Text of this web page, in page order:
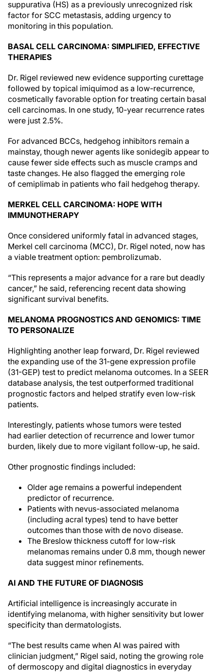
suppurativa (HS) as a previously unrecognized risk
factor for SCC metastasis, adding urgency to
monitoring in this population.
BASAL CELL CARCINOMA: SIMPLIFIED, EFFECTIVE
THERAPIES
Dr. Rigel reviewed new evidence supporting curettage
followed by topical imiquimod as a low-recurrence,
cosmetically favorable option for treating certain basal
cell carcinomas. In one study, 10-year recurrence rates
were just 2.5%.
For advanced BCCs, hedgehog inhibitors remain a
mainstay, though newer agents like sonidegib appear to
cause fewer side effects such as muscle cramps and
taste changes. He also flagged the emerging role
of cemiplimab in patients who fail hedgehog therapy.
MERKEL CELL CARCINOMA: HOPE WITH
IMMUNOTHERAPY
Once considered uniformly fatal in advanced stages,
Merkel cell carcinoma (MCC), Dr. Rigel noted, now has
a viable treatment option: pembrolizumab.
“This represents a major advance for a rare but deadly
cancer,” he said, referencing recent data showing
significant survival benefits.
MELANOMA PROGNOSTICS AND GENOMICS: TIME
TO PERSONALIZE
Highlighting another leap forward, Dr. Rigel reviewed
the expanding use of the 31-gene expression profile
(31-GEP) test to predict melanoma outcomes. In a SEER
database analysis, the test outperformed traditional
prognostic factors and helped stratify even low-risk
patients.
Interestingly, patients whose tumors were tested
had earlier detection of recurrence and lower tumor
burden, likely due to more vigilant follow-up, he said.
Other prognostic findings included:
Older age remains a powerful independent
predictor of recurrence.
Patients with nevus-associated melanoma
(including acral types) tend to have better
outcomes than those with de novo disease.
The Breslow thickness cutoff for low-risk
melanomas remains under 0.8 mm, though newer
data suggest minor refinements.
AI AND THE FUTURE OF DIAGNOSIS
Artificial intelligence is increasingly accurate in
identifying melanoma, with higher sensitivity but lower
specificity than dermatologists.
“The best results came when AI was paired with
clinician judgment,” Rigel said, noting the growing role
of dermoscopy and digital diagnostics in everyday